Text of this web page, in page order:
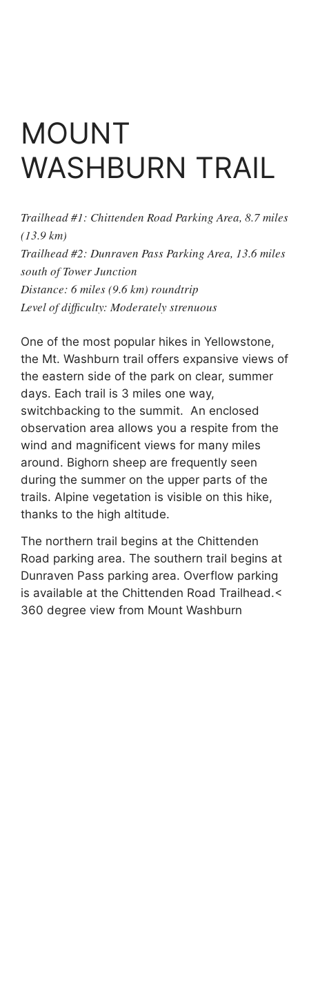
MOUNT
WASHBURN TRAIL
Trailhead #1: Chittenden Road Parking Area, 8.7 miles
(13.9 km)
Trailhead #2: Dunraven Pass Parking Area, 13.6 miles
south of Tower Junction
Distance: 6 miles (9.6 km) roundtrip
Level of difficulty: Moderately strenuous
One of the most popular hikes in Yellowstone,
the Mt. Washburn trail offers expansive views of
the eastern side of the park on clear, summer
days. Each trail is 3 miles one way,
switchbacking to the summit. An enclosed
observation area allows you a respite from the
wind and magnificent views for many miles
around. Bighorn sheep are frequently seen
during the summer on the upper parts of the
trails. Alpine vegetation is visible on this hike,
thanks to the high altitude.
The northern trail begins at the Chittenden
Road parking area. The southern trail begins at
Dunraven Pass parking area. Overflow parking
is available at the Chittenden Road Trailhead.<
360 degree view from Mount Washburn